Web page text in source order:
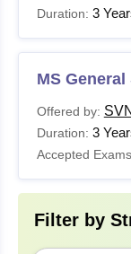
MS
Note:Incomplete
physics,
Duration: 3
MS
Offered by:
Duration: 3
Accepted
Filter by